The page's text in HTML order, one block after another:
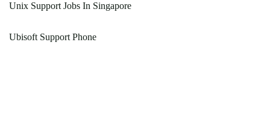
Unix Support Jobs In Singapore
Ubisoft Support Phone